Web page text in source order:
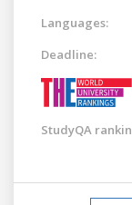
Languages:
Deadline:
StudyQA